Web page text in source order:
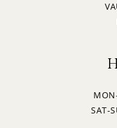
SAT-